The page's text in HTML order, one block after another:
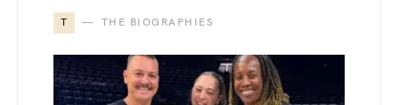
T THE BIOGRAPHIES